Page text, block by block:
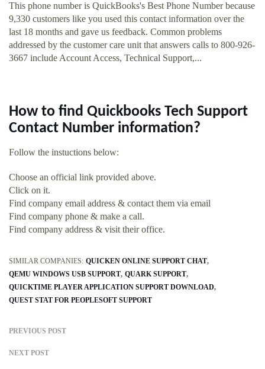
This phone number is QuickBooks's Best Phone Number because
9,330 customers like you used this contact information over the
last 18 months and gave us feedback. Common problems
addressed by the customer care unit that answers calls to 800-926-
3667 include Account Access, Technical Support,...
How to find Quickbooks Tech Support
Contact Number information?
Follow the instuctions below:
Choose an official link provided above.
Click on it.
Find company email address & contact them via email
Find company phone & make a call.
Find company address & visit their office.
SIMILAR COMPANIES: QUICKEN ONLINE SUPPORT CHAT
QEMU WINDOWS USB SUPPORT QUARK SUPPORT
QUICKTIME PLAYER APPLICATION SUPPORT DOWNLOAD
QUEST STAT FOR PEOPLESOFT SUPPORT
PREVIOUS POST
NEXT POST